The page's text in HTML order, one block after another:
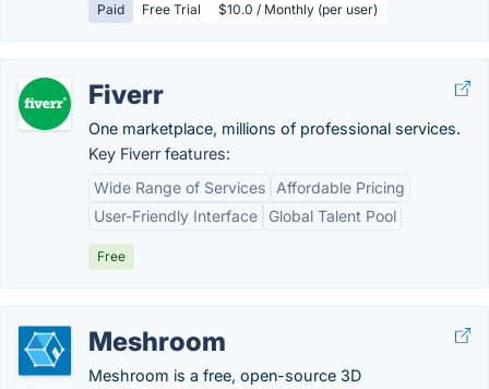
Paid Free Trial $10.0 / Monthly (per user)
Fiverr
One marketplace, millions of professional services.
Key Fiverr features:
Wide Range of Services
Affordable Pricing
User-Friendly Interface
Global Talent Pool
Free
Meshroom
Meshroom is a free, open-source 3D